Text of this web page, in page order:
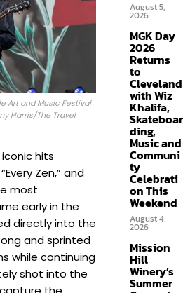
Art and Music Festival
Harris/The Travel
hits
Zen,” and
most
early in the
directly into the
and sprinted
while continuing
shot into the
August 5,
2026
MGK Day
2026
Returns
to
Cleveland
with Wiz
Khalifa,
Skateboar
ding,
Music and
Communi
ty
Celebrati
on This
Weekend
August 4,
2026
Mission
Hill
Winery’s
Summer